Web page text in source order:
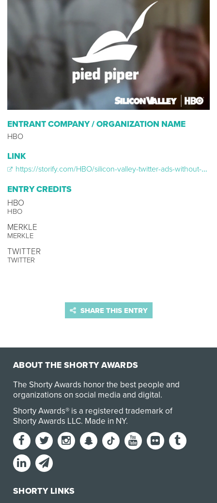
ENTRANT COMPANY / ORGANIZATION NAME
HBO
LINK
https://storify.com/HBO/silicon-valley-twitter-ads-without-profiles
ENTRY CREDITS
HBO
HBO
MERKLE
MERKLE
TWITTER
TWITTER
SHARE THIS ENTRY
ABOUT THE SHORTY AWARDS
The Shorty Awards honor the best people and
organizations on social media and digital.
Shorty Awards® is a registered trademark of
Shorty Awards LLC. Made in NY.
SHORTY LINKS